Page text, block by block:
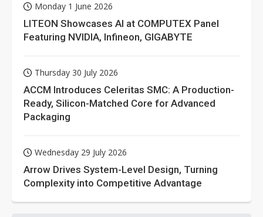
Monday 1 June 2026
LITEON Showcases AI at COMPUTEX Panel
Featuring NVIDIA, Infineon, GIGABYTE
Thursday 30 July 2026
ACCM Introduces Celeritas SMC: A Production-
Ready, Silicon-Matched Core for Advanced
Packaging
Wednesday 29 July 2026
Arrow Drives System-Level Design, Turning
Complexity into Competitive Advantage